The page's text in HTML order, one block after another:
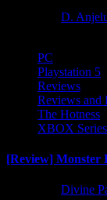
D.
PC
Playstation 5
Reviews
Reviews and
The Hotness
XBOX
[Review] Monster
Divine